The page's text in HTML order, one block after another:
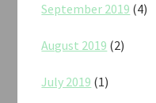
September 2019 (4)
August 2019 (2)
July 2019 (1)